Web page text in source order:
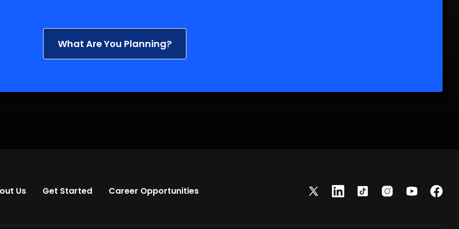
What Are You Planning?
Us Get Started Career Opportunities